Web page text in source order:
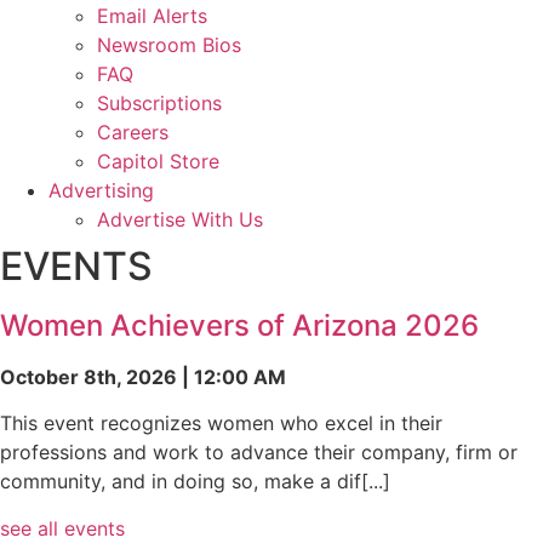
Email Alerts
Newsroom Bios
FAQ
Subscriptions
Careers
Capitol Store
Advertising
Advertise With Us
EVENTS
Women Achievers of Arizona 2026
October 8th, 2026 | 12:00 AM
This event recognizes women who excel in their
professions and work to advance their company, firm or
community, and in doing so, make a dif[...]
see all events